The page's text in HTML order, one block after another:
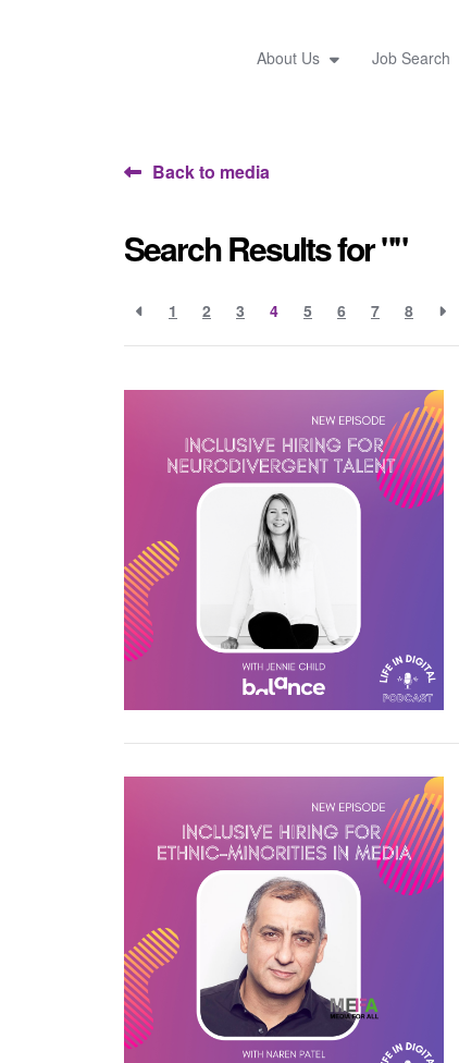
About Us Job Search
Back to media
Search Results for ""
1 2 3 4 5 6 7 8